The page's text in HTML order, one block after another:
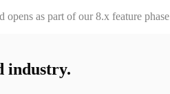
as part of our 8.x feature
industry.